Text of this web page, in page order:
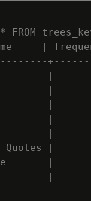
* FROM
|
|
|
|
|
|
Quotes |
|
|